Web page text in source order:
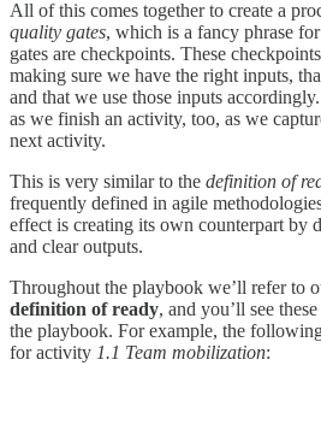
All of this comes together to create a
quality gates, which is a fancy phrase
gates are checkpoints. These
making sure we have the right inputs,
and that we use those inputs
as we finish an activity, too, as we
next activity.
This is very similar to the definition of
frequently defined in agile
effect is creating its own counterpart by
and clear outputs.
Throughout the playbook we’ll refer to
definition of ready, and you’ll see
the playbook. For example, the
for activity 1.1 Team mobilization: